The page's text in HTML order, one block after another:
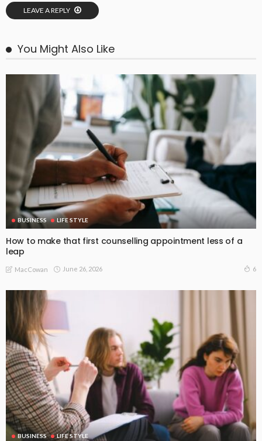
LEAVE A REPLY
You Might Also Like
BUSINESS LIFE STYLE
How to make that first counselling appointment less of a
leap
MacCowan June 26, 2026 6
BUSINESS LIFE STYLE